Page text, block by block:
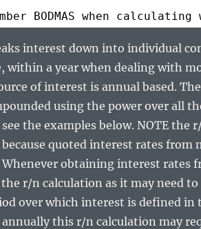
BODMAS when
interest down into individual
within a year when dealing with
of interest is annual based.
using the power over all
the examples below. NOTE the
quoted interest rates from
obtaining interest rates
r/n calculation as it may need
over which interest is defined in
this r/n calculation may